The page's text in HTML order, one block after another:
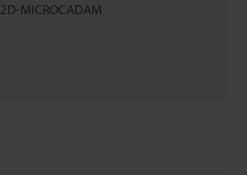
2D-MICROCADAM